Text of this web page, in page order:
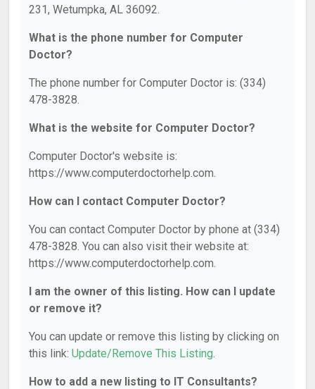
231, Wetumpka, AL 36092.
What is the phone number for Computer
Doctor?
The phone number for Computer Doctor is: (334)
478-3828.
What is the website for Computer Doctor?
Computer Doctor's website is:
https://www.computerdoctorhelp.com.
How can I contact Computer Doctor?
You can contact Computer Doctor by phone at (334)
478-3828. You can also visit their website at:
https://www.computerdoctorhelp.com.
I am the owner of this listing. How can I update
or remove it?
You can update or remove this listing by clicking on
this link: Update/Remove This Listing.
How to add a new listing to IT Consultants?